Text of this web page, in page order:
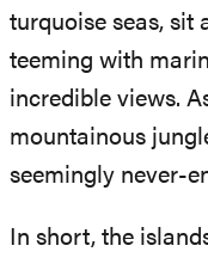
turquoise seas, sit
teeming with
incredible views.
mountainous
seemingly never-
In short, the